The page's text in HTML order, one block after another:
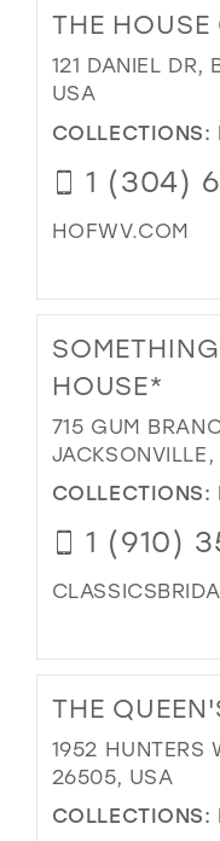
THE
121 DANIEL DR,
USA
COLLECTIONS:
1 (304)
HOFWV.COM
HOUSE*
715 GUM
COLLECTIONS:
1 (910)
THE
1952 HUNTERS
26505, USA
COLLECTIONS: